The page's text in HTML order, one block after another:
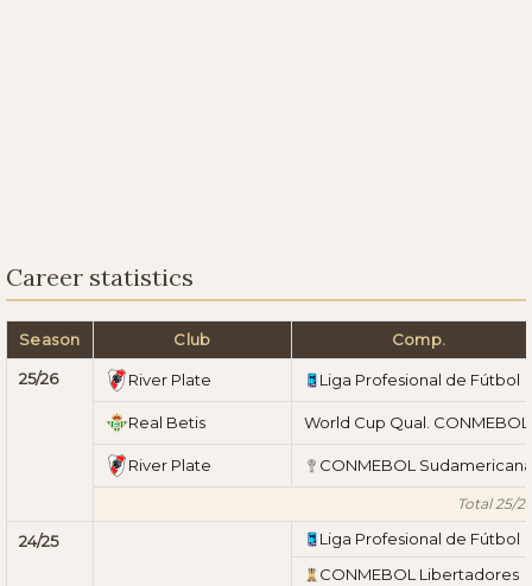
Career statistics
Season Club Comp.
25/26 River Plate Liga Profesional de Fútbol
Real Betis World Cup Qual. CONMEBOL
River Plate CONMEBOL Sudamericana
Total 25/26
24/25
Liga Profesional de Fútbol
CONMEBOL Libertadores